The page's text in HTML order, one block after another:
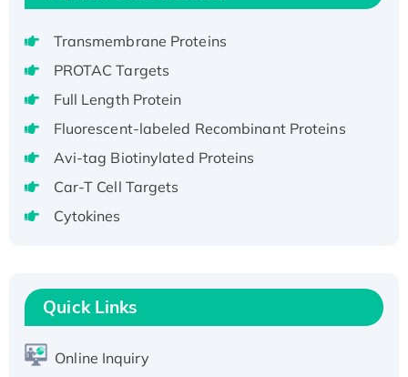
Recombinant Full Length Pig Potassium
Voltage-Gated Channel Subfamily Kqt
Native H3N2 (A/Panama/2007/99)
H3N20799 protein
Recombinant Human GNL3L Protein (1-582
aa), His-SUMO-tagged
Recombinant Human GNL2 Protein, GST-
Active Recombinant Human CLEC4C protein,
T7/His-tagged
Active Recombinant Human SIRT1 (Active),
His-tagged
Transmembrane Proteins
PROTAC Targets
Full Length Protein
Fluorescent-labeled Recombinant Proteins
Avi-tag Biotinylated Proteins
Car-T Cell Targets
Cytokines
Quick Links
Online Inquiry